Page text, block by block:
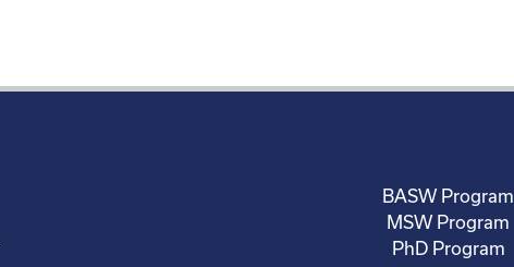
BASW Program
MSW Program
PhD Program